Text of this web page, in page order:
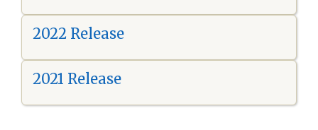
2022 Release
2021 Release